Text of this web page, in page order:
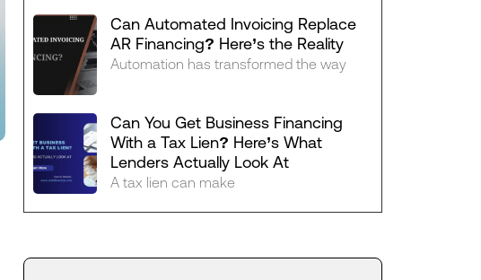
Can Automated Invoicing Replace
AR Financing? Here’s the Reality
Automation has transformed the way
Can You Get Business Financing
With a Tax Lien? Here’s What
Lenders Actually Look At
A tax lien can make